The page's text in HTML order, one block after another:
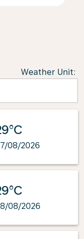
Weather Unit:
08/2026
08/2026